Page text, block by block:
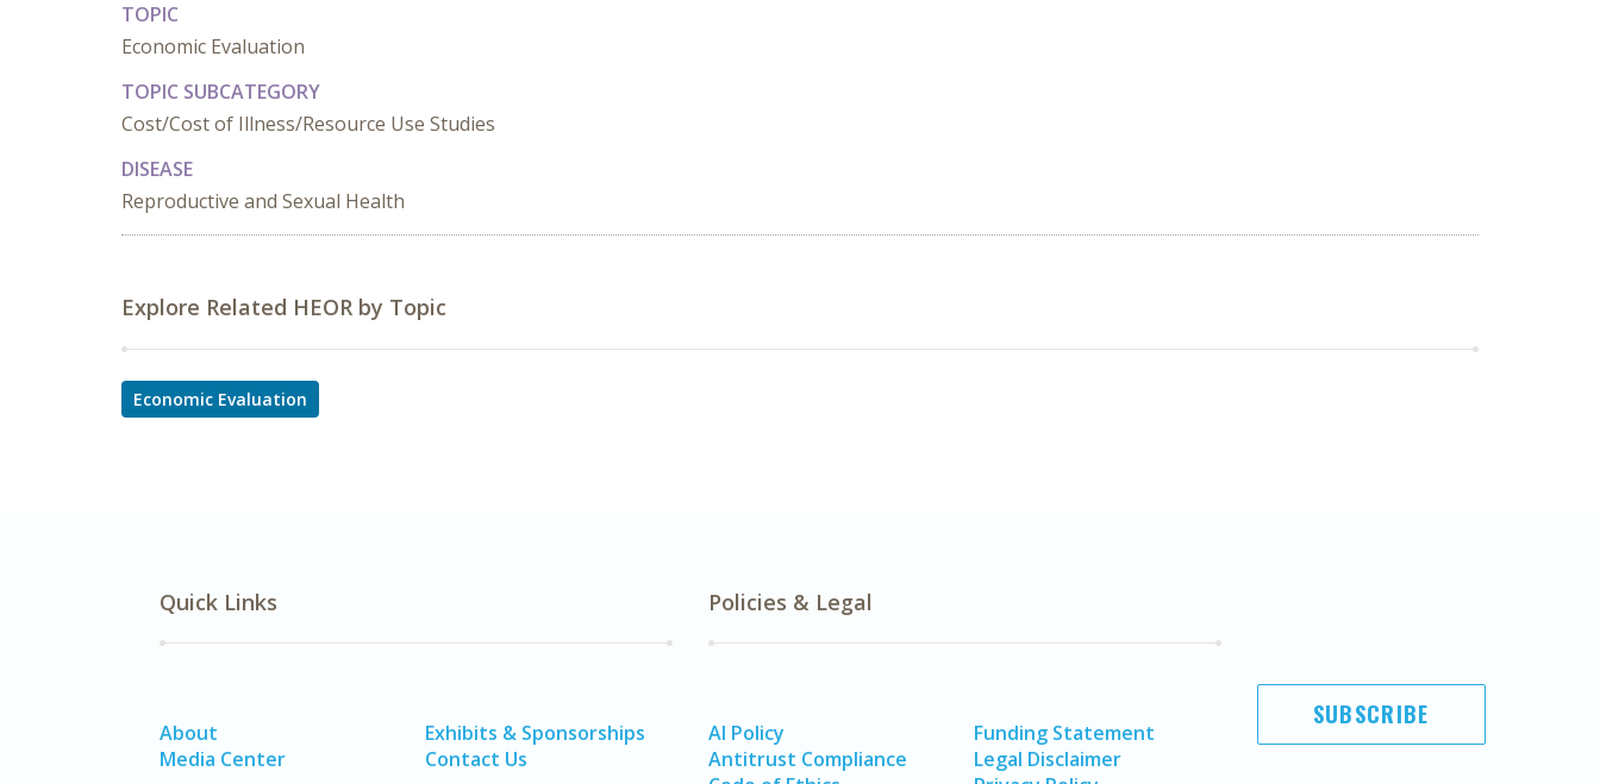
TOPIC
Economic Evaluation
TOPIC SUBCATEGORY
Cost/Cost of Illness/Resource Use Studies
DISEASE
Reproductive and Sexual Health
Explore Related HEOR by Topic
Economic Evaluation
Quick Links
About
Media Center
Exhibits & Sponsorships
Contact Us
Policies & Legal
AI Policy
Antitrust Compliance
Funding Statement
Legal Disclaimer
SUBSCRIBE